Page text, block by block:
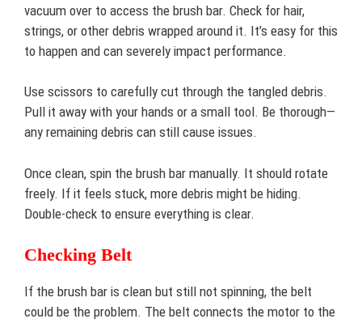
vacuum over to access the brush bar. Check for hair,
strings, or other debris wrapped around it. It’s easy for this
to happen and can severely impact performance.
Use scissors to carefully cut through the tangled debris.
Pull it away with your hands or a small tool. Be thorough—
any remaining debris can still cause issues.
Once clean, spin the brush bar manually. It should rotate
freely. If it feels stuck, more debris might be hiding.
Double-check to ensure everything is clear.
Checking Belt
If the brush bar is clean but still not spinning, the belt
could be the problem. The belt connects the motor to the